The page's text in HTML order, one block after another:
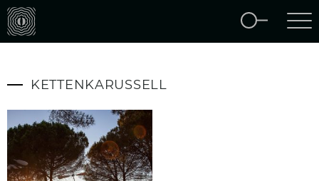
KETTENKARUSSELL